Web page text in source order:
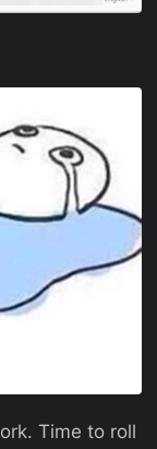
Time to roll